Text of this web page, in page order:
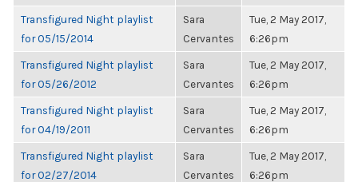
Transfigured Night playlist
for 05/15/2014
Sara
Cervantes
Tue, 2 May 2017,
6:26pm
Transfigured Night playlist
for 05/26/2012
Sara
Cervantes
Tue, 2 May 2017,
6:26pm
Transfigured Night playlist
for 04/19/2011
Sara
Cervantes
Tue, 2 May 2017,
6:26pm
Transfigured Night playlist
for 02/27/2014
Sara
Cervantes
Tue, 2 May 2017,
6:26pm